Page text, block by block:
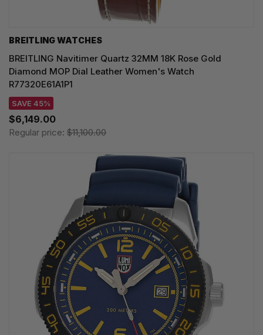
BREITLING WATCHES
BREITLING Navitimer Quartz 32MM 18K Rose Gold
Diamond MOP Dial Leather Women's Watch
R77320E61A1P1
SAVE 45%
$6,149.00
Regular price: $11,100.00